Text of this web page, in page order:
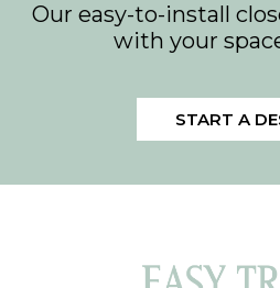
Our easy-to-install
with your
START A